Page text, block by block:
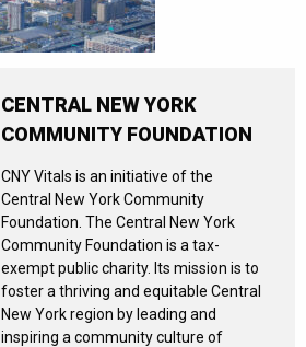
CENTRAL NEW YORK
COMMUNITY FOUNDATION
CNY Vitals is an initiative of the
Central New York Community
Foundation. The Central New York
Community Foundation is a tax-
exempt public charity. Its mission is to
foster a thriving and equitable Central
New York region by leading and
inspiring a community culture of